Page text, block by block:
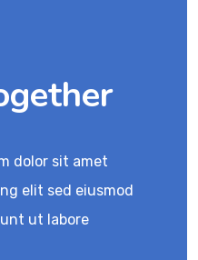
dolor sit amet
elit sed eiusmod
ut labore